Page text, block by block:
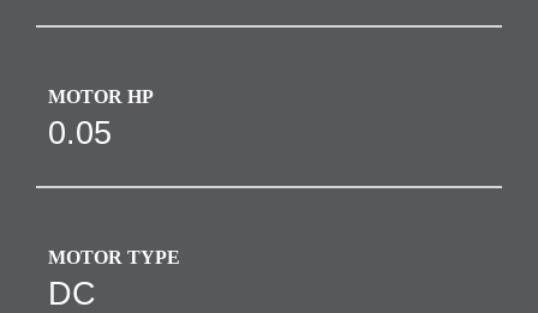
MOTOR HP
0.05
MOTOR TYPE
DC